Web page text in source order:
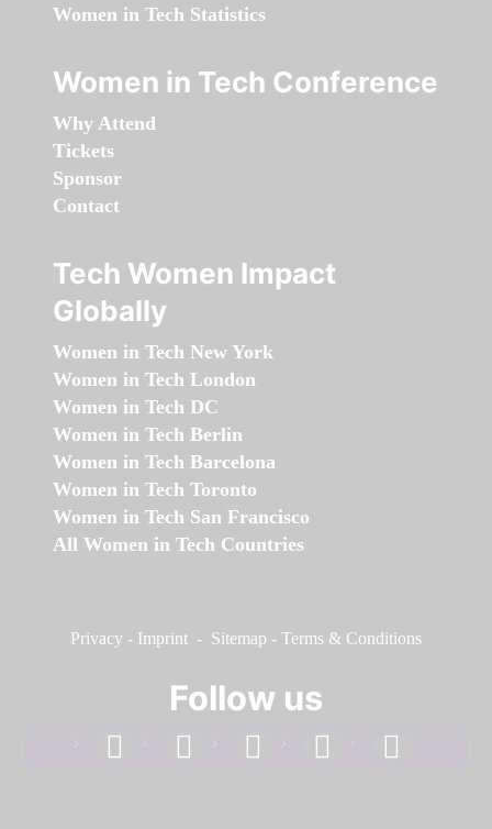
Women in Tech Statistics
Women in Tech Conference
Why Attend
Tickets
Sponsor
Contact
Tech Women Impact
Globally
Women in Tech New York
Women in Tech London
Women in Tech DC
Women in Tech Berlin
Women in Tech Barcelona
Women in Tech Toronto
Women in Tech San Francisco
All Women in Tech Countries
Privacy - Imprint - Sitemap - Terms & Conditions
Follow us